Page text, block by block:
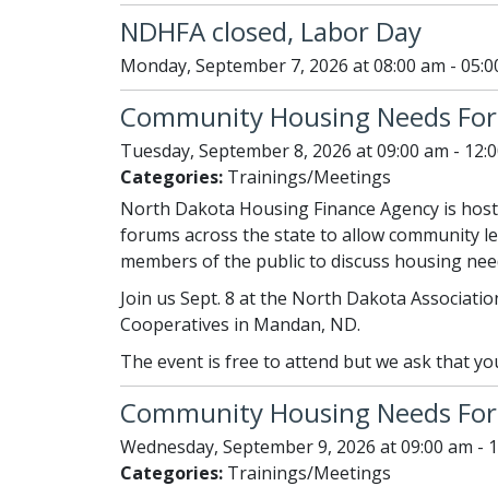
NDHFA closed, Labor Day
Monday, September 7, 2026 at 08:00 am -
Community Housing Needs
Tuesday, September 8, 2026 at 09:00 am -
Categories: Trainings/Meetings
North Dakota Housing Finance Agency is
forums across the state to allow community
members of the public to discuss housing
Join us Sept. 8 at the North Dakota
Cooperatives in Mandan, ND.
The event is free to attend but we ask that
Community Housing Needs
Wednesday, September 9, 2026 at 09:00 am -
Categories: Trainings/Meetings